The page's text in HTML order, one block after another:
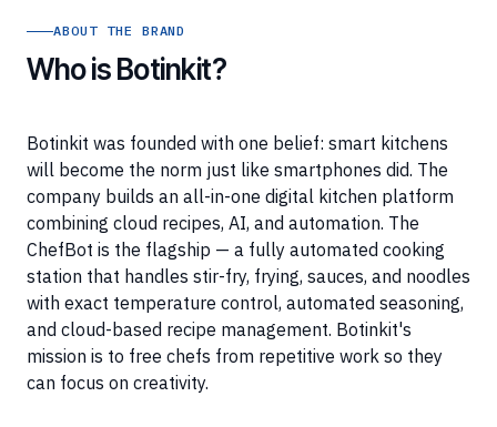
ABOUT THE BRAND
Who is Botinkit?
Botinkit was founded with one belief: smart kitchens
will become the norm just like smartphones did. The
company builds an all-in-one digital kitchen platform
combining cloud recipes, AI, and automation. The
ChefBot is the flagship — a fully automated cooking
station that handles stir-fry, frying, sauces, and noodles
with exact temperature control, automated seasoning,
and cloud-based recipe management. Botinkit's
mission is to free chefs from repetitive work so they
can focus on creativity.